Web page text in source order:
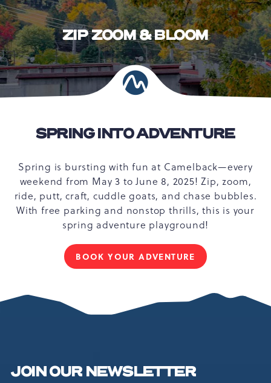
ZIP ZOOM & BLOOM
SPRING INTO ADVENTURE
Spring is bursting with fun at Camelback—every
weekend from May 3 to June 8, 2025! Zip, zoom,
ride, putt, craft, cuddle goats, and chase bubbles.
With free parking and nonstop thrills, this is your
spring adventure playground!
BOOK YOUR ADVENTURE
FOR
ADVENTURE
JOIN OUR NEWSLETTER